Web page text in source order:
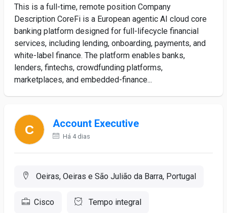
This is a full-time, remote position Company
Description CoreFi is a European agentic AI cloud core
banking platform designed for full-lifecycle financial
services, including lending, onboarding, payments, and
white-label finance. The platform enables banks,
lenders, fintechs, crowdfunding platforms,
marketplaces, and embedded-finance...
Account Executive
Há 4 dias
Oeiras, Oeiras e São Julião da Barra, Portugal
Cisco Tempo integral